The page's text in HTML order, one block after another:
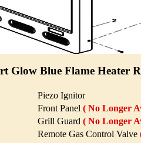
Glow Blue Flame Heater
Piezo Ignitor
Front Panel ( No Longer
Grill Guard ( No Longer
Remote Gas Control Valve